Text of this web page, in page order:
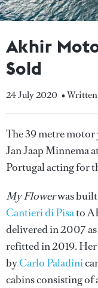
Akhir
Sold
24 July 2020 •
The 39 metre motor
Jan Jaap Minnema
Portugal acting for
My Flowerwas
Cantieri di Pisato
delivered in 2007
refitted in 2019.
byCarlo Paladini
cabins consisting of